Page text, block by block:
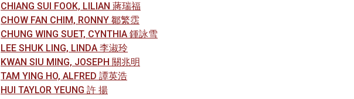
CHIANG SUI FOOK, LILIAN 蔣瑞福
CHOW FAN CHIM, RONNY 鄒繁霑
CHUNG WING SUET, CYNTHIA 鍾詠雪
LEE SHUK LING, LINDA 李淑玲
KWAN SIU MING, JOSEPH 關兆明
TAM YING HO, ALFRED 譚英浩
HUI TAYLOR YEUNG 許 揚